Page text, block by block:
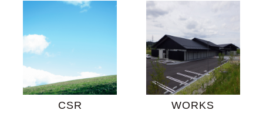
CSR WORKS